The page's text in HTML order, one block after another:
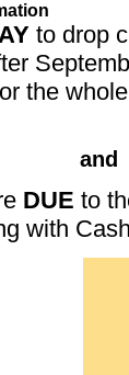
to drop
the
and
DUE to
with